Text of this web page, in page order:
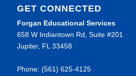
GET CONNECTED
Forgan Educational Services
658 W Indiantown Rd, Suite #201
Jupiter, FL 33458
Phone: (561) 625-4125